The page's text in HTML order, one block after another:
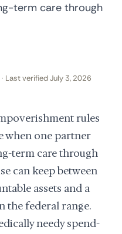
term care through
Last verified July 3, 2026
rules
when one partner
term care through
can keep between
assets and a
the federal range.
needy spend-